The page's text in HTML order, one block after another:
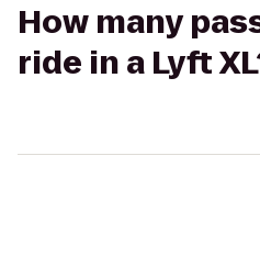
How many
ride in a Lyft